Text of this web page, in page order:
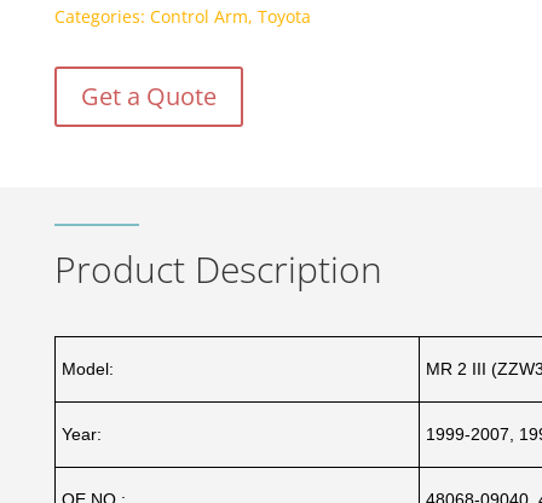
Categories: Control Arm, Toyota
Get a Quote
Product Description
Model: MR 2 III
Year: 1999-2007,
OE NO.: 48068-09040,